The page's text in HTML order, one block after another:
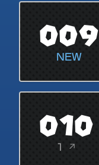
009
NEW
010
1 ↗